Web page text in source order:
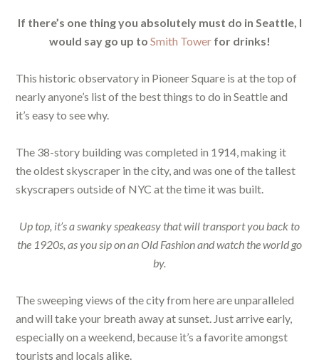
If there’s one thing you absolutely must do in Seattle, I
would say go up to Smith Towerfor drinks!
This historic observatory in Pioneer Square is at the top of
nearly anyone’s list of the best things to do in Seattle and
it’s easy to see why.
The 38-story building was completed in 1914, making it
the oldest skyscraper in the city, and was one of the tallest
skyscrapers outside of NYC at the time it was built.
Up top, it’s a swanky speakeasy that will transport you back to
the 1920s, as you sip on an Old Fashion and watch the world go
by.
The sweeping views of the city from here are unparalleled
and will take your breath away at sunset. Just arrive early,
especially on a weekend, because it’s a favorite amongst
tourists and locals alike.